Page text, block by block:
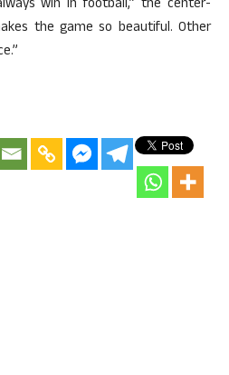
win in football,” the center-
the game so beautiful. Other